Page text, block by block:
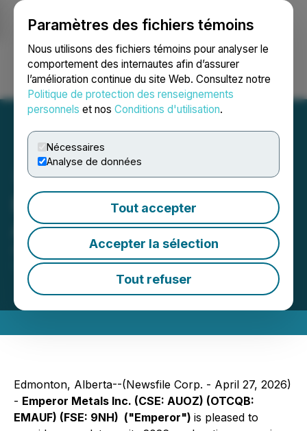
Paramètres des fichiers témoins
Nous utilisons des fichiers témoins pour analyser le
comportement des internautes afin d’assurer
l’amélioration continue du site Web. Consultez notre
Politique de protection des renseignements
personnels et nos Conditions d'utilisation.
Nécessaires
Analyse de données
Tout accepter
Accepter la sélection
Tout refuser
Ouvrir une session Recherche English
Emperor Hit Visible Gold
Again
April 27, 2026 8:00 AM EDT | Source:Emperor
Metals Inc.
Edmonton, Alberta--(Newsfile Corp. - April 27, 2026)
- Emperor Metals Inc. (CSE: AUOZ) (OTCQB:
EMAUF) (FSE: 9NH) ("Emperor") is pleased to